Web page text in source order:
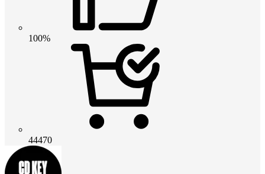
100%
44470